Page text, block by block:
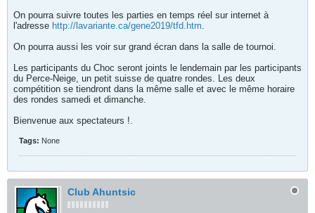
On pourra suivre toutes les parties en temps réel sur internet à
l'adresse http://lavariante.ca/gene2019/tfd.htm.
On pourra aussi les voir sur grand écran dans la salle de tournoi.
Les participants du Choc seront joints le lendemain par les participants
du Perce-Neige, un petit suisse de quatre rondes. Les deux
compétition se tiendront dans la même salle et avec le même horaire
des rondes samedi et dimanche.
Bienvenue aux spectateurs !.
Tags: None
Club Ahuntsic